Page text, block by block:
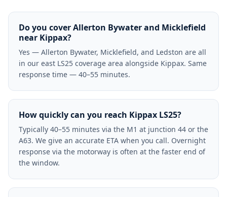
Do you cover Allerton Bywater and Micklefield
near Kippax?
Yes — Allerton Bywater, Micklefield, and Ledston are all
in our east LS25 coverage area alongside Kippax. Same
response time — 40–55 minutes.
How quickly can you reach Kippax LS25?
Typically 40–55 minutes via the M1 at junction 44 or the
A63. We give an accurate ETA when you call. Overnight
response via the motorway is often at the faster end of
the window.